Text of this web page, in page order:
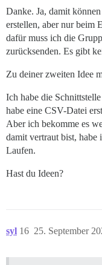
Danke. Ja, damit
erstellen, aber nur beim
dafür muss ich die
zurücksenden. Es gibt
Zu deiner zweiten Idee
Ich habe die
habe eine CSV-Datei
Aber ich bekomme es
damit vertraut bist,
Laufen.
Hast du Ideen?
syl 25. September
16